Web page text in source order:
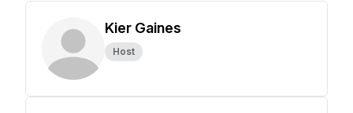
Kier Gaines
Host